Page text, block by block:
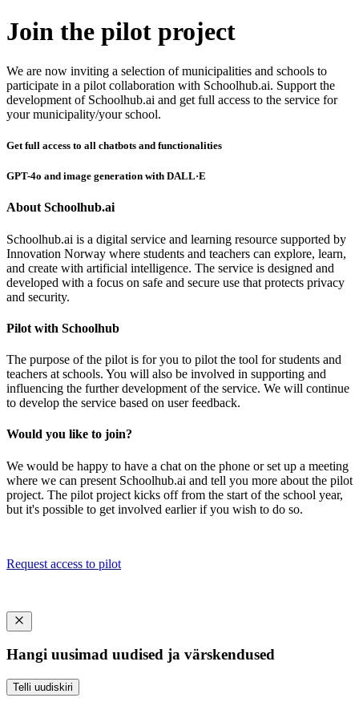
Join the pilot project
We are now inviting a selection of municipalities and schools to
participate in a pilot collaboration with Schoolhub.ai. Support the
development of Schoolhub.ai and get full access to the service for
your municipality/your school.
Get full access to all chatbots and functionalities
GPT-4o and image generation with DALL·E
About Schoolhub.ai
Schoolhub.ai is a digital service and learning resource supported by
Innovation Norway where students and teachers can explore, learn,
and create with artificial intelligence. The service is designed and
developed with a focus on safe and secure use that protects privacy
and security.
Pilot with Schoolhub
The purpose of the pilot is for you to pilot the tool for students and
teachers at schools. You will also be involved in supporting and
influencing the further development of the service. We will continue
to develop the service based on user feedback.
Would you like to join?
We would be happy to have a chat on the phone or set up a meeting
where we can present Schoolhub.ai and tell you more about the pilot
project. The pilot project kicks off from the start of the school year,
but it's possible to get involved earlier if you wish to do so.
Request access to pilot
Hangi uusimad uudised ja värskendused
Telli uudiskiri